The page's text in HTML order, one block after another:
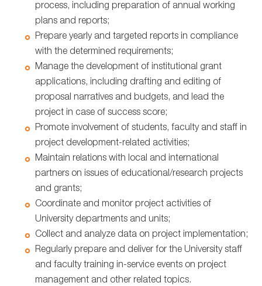
process, including preparation of annual working
plans and reports;
Prepare yearly and targeted reports in compliance
with the determined requirements;
Manage the development of institutional grant
applications, including drafting and editing of
proposal narratives and budgets, and lead the
project in case of success score;
Promote involvement of students, faculty and staff in
project development-related activities;
Maintain relations with local and international
partners on issues of educational/research projects
and grants;
Coordinate and monitor project activities of
University departments and units;
Collect and analyze data on project implementation;
Regularly prepare and deliver for the University staff
and faculty training in-service events on project
management and other related topics.